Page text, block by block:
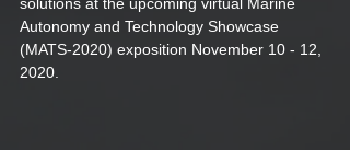
Autonomy and Technology Showcase
(MATS-2020) exposition November 10 - 12,
2020.